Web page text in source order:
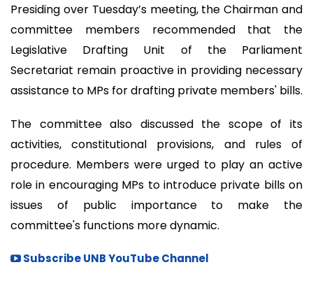
Presiding over Tuesday’s meeting, the Chairman and
committee members recommended that the
Legislative Drafting Unit of the Parliament
Secretariat remain proactive in providing necessary
assistance to MPs for drafting private members' bills.
The committee also discussed the scope of its
activities, constitutional provisions, and rules of
procedure. Members were urged to play an active
role in encouraging MPs to introduce private bills on
issues of public importance to make the
committee's functions more dynamic.
Subscribe UNB YouTube Channel